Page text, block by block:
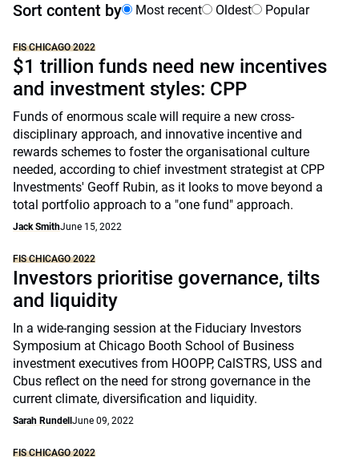
Sort content by Most recent Oldest Popular
FIS CHICAGO 2022
$1 trillion funds need new incentives
and investment styles: CPP
Funds of enormous scale will require a new cross-
disciplinary approach, and innovative incentive and
rewards schemes to foster the organisational culture
needed, according to chief investment strategist at CPP
Investments' Geoff Rubin, as it looks to move beyond a
total portfolio approach to a "one fund" approach.
Jack SmithJune 15, 2022
FIS CHICAGO 2022
Investors prioritise governance, tilts
and liquidity
In a wide-ranging session at the Fiduciary Investors
Symposium at Chicago Booth School of Business
investment executives from HOOPP, CalSTRS, USS and
Cbus reflect on the need for strong governance in the
current climate, diversification and liquidity.
Sarah Rundell June 09, 2022
FIS CHICAGO 2022